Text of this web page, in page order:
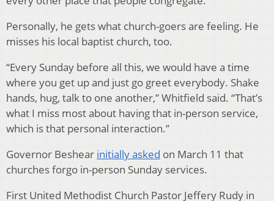
Personally, he gets what church-goers are feeling. He
misses his local baptist church, too.
“Every Sunday before all this, we would have a time
where you get up and just go greet everybody. Shake
hands, hug, talk to one another,” Whitfield said. “That’s
what I miss most about having that in-person service,
which is that personal interaction.”
Governor Beshear initially asked on March 11 that
churches forgo in-person Sunday services.
First United Methodist Church Pastor Jeffery Rudy in